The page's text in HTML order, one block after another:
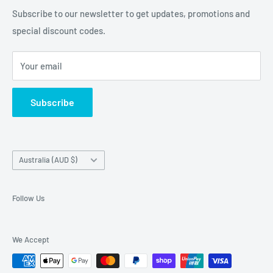
Australia wide.
About Us
Terms and Conditions
Shipping & Faq
Privacy Policy
Terms of Service
Refund policy
Subscribe to our newsletter to get updates, promotions and
special discount codes.
Your email
Subscribe
Country/region
Australia (AUD $)
Follow Us
We Accept